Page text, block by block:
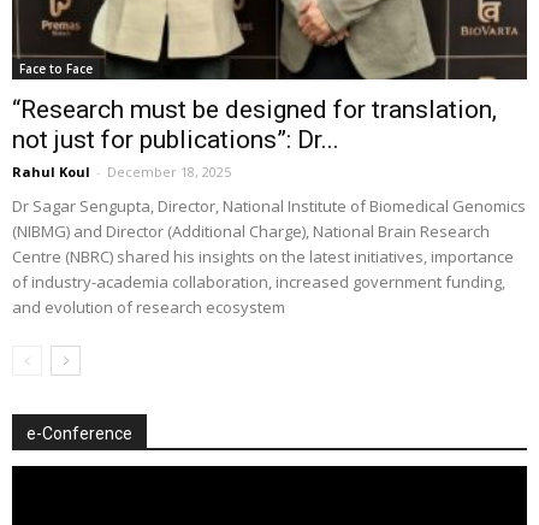
Face to Face
“Research must be designed for translation,
not just for publications”: Dr...
Rahul Koul - December 18, 2025
Dr Sagar Sengupta, Director, National Institute of Biomedical Genomics
(NIBMG) and Director (Additional Charge), National Brain Research
Centre (NBRC) shared his insights on the latest initiatives, importance
of industry-academia collaboration, increased government funding,
and evolution of research ecosystem
e-Conference